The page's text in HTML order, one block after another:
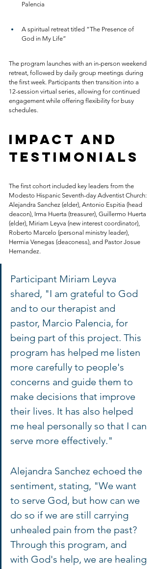
Palencia
A spiritual retreat titled “The Presence of
God in My Life”
The program launches with an in-person weekend
retreat, followed by daily group meetings during
the first week. Participants then transition into a
12-session virtual series, allowing for continued
engagement while offering flexibility for busy
schedules.
Impact and
Testimonials
The first cohort included key leaders from the
Modesto Hispanic Seventh-day Adventist Church:
Alejandra Sanchez (elder), Antonio Espitia (head
deacon), Irma Huerta (treasurer), Guillermo Huerta
(elder), Miriam Leyva (new interest coordinator),
Roberto Marcelo (personal ministry leader),
Hermia Venegas (deaconess), and Pastor Josue
Hernandez.
Participant Miriam Leyva
shared, "I am grateful to God
and to our therapist and
pastor, Marcio Palencia, for
being part of this project. This
program has helped me listen
more carefully to people's
concerns and guide them to
make decisions that improve
their lives. It has also helped
me heal personally so that I can
serve more effectively."
Alejandra Sanchez echoed the
sentiment, stating, "We want
to serve God, but how can we
do so if we are still carrying
unhealed pain from the past?
Through this program, and
with God's help, we are healing